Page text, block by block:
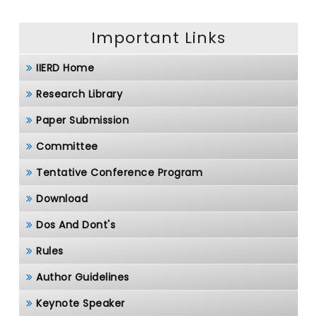
Important Links
IIERD Home
Research Library
Paper Submission
Committee
Tentative Conference Program
Download
Dos And Dont's
Rules
Author Guidelines
Keynote Speaker